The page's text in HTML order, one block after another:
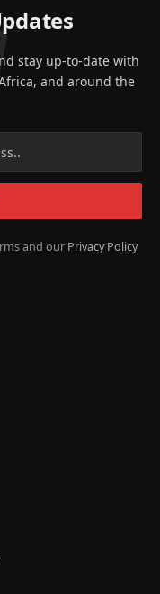
stay up-to-date with
and around the
and our Privacy Policy